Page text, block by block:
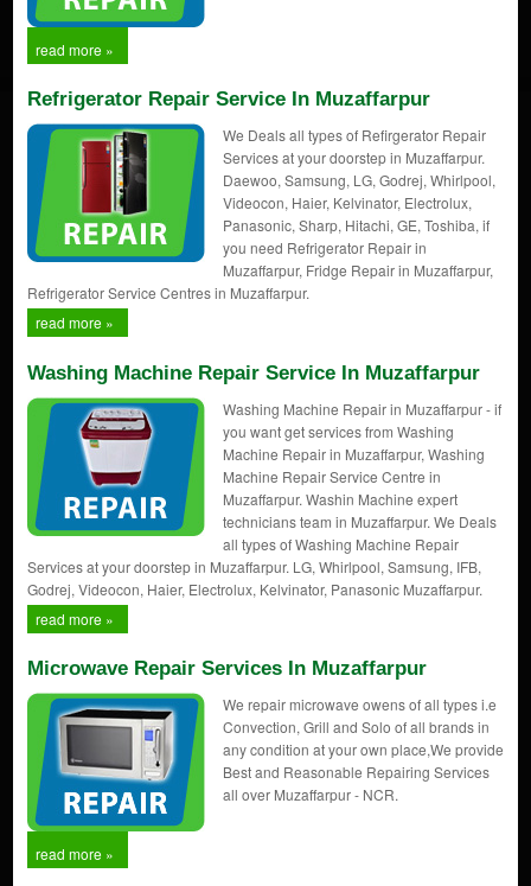
read more »
Refrigerator Repair Service In Muzaffarpur
We Deals all types of Refirgerator Repair
Services at your doorstep in Muzaffarpur.
Daewoo, Samsung, LG, Godrej, Whirlpool,
Videocon, Haier, Kelvinator, Electrolux,
Panasonic, Sharp, Hitachi, GE, Toshiba, if
you need Refrigerator Repair in
Muzaffarpur, Fridge Repair in Muzaffarpur,
Refrigerator Service Centres in Muzaffarpur.
read more »
Washing Machine Repair Service In Muzaffarpur
Washing Machine Repair in Muzaffarpur - if
you want get services from Washing
Machine Repair in Muzaffarpur, Washing
Machine Repair Service Centre in
Muzaffarpur. Washin Machine expert
technicians team in Muzaffarpur. We Deals
all types of Washing Machine Repair
Services at your doorstep in Muzaffarpur. LG, Whirlpool, Samsung, IFB,
Godrej, Videocon, Haier, Electrolux, Kelvinator, Panasonic Muzaffarpur.
read more »
Microwave Repair Services In Muzaffarpur
We repair microwave owens of all types i.e
Convection, Grill and Solo of all brands in
any condition at your own place,We provide
Best and Reasonable Repairing Services
all over Muzaffarpur - NCR.
read more »